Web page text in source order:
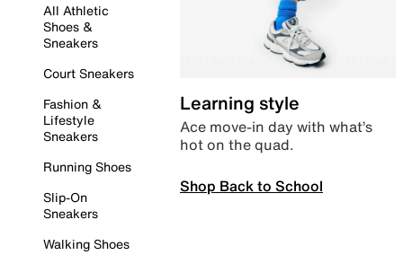
All Athletic
Shoes &
Sneakers
Court Sneakers
Fashion &
Lifestyle
Sneakers
Running Shoes
Slip-On
Sneakers
Walking Shoes
Learning style
Ace move-in day with what’s
hot on the quad.
Shop Back to School